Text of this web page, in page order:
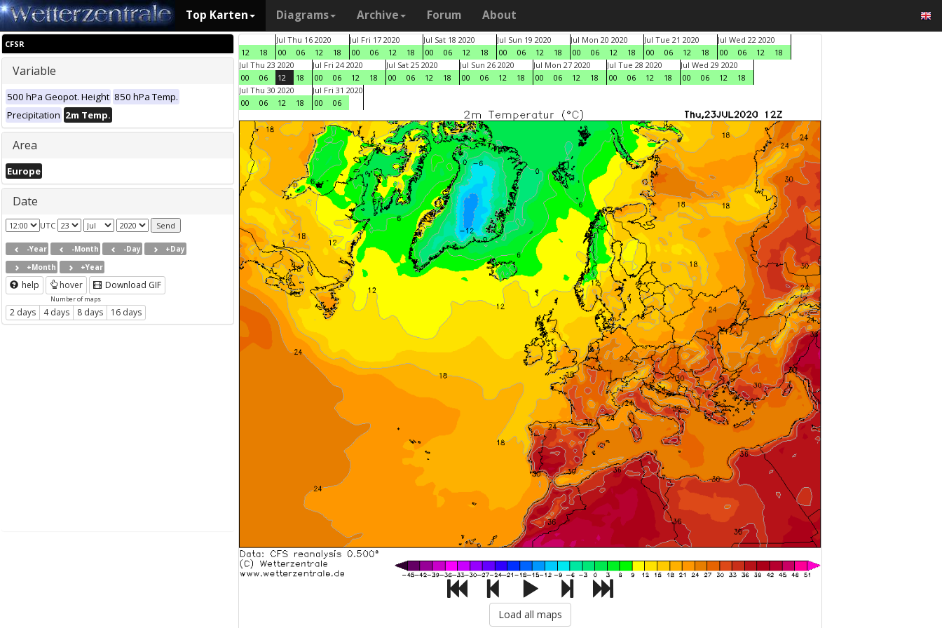
Top Karten Diagrams Archive Forum About
CFSR
Variable
500 hPa Geopot. Height 850 hPa Temp.
Precipitation 2m Temp.
Area
Europe
Date
UTC
-Year -Month -Day
+Day
+Month
+Year
help hover Download GIF
Number of maps
2 days 4 days 8 days 16 days
12 18
Jul Thu 16 2020
00
06 12 18
Jul Fri 17 2020
00
06 12 18
Jul Sat 18 2020
00
06 12 18
Jul Sun 19 2020
00
06 12 18
Jul Mon 20 2020
00
06 12 18
Jul Tue 21 2020
00
06 12 18
Jul Wed 22 2020
00
06 12
18
Jul Thu 23 2020
00
06 12 18
Jul Fri 24 2020
00
06 12 18
Jul Sat 25 2020
00
06 12 18
Jul Sun 26 2020
00
06 12 18
Jul Mon 27 2020
00
06 12 18
Jul Tue 28 2020
00
06 12 18
Jul Wed 29 2020
00
06 12
18
Jul Thu 30 2020
00
06 12 18
Jul Fri 31 2020
00
06
Load all maps